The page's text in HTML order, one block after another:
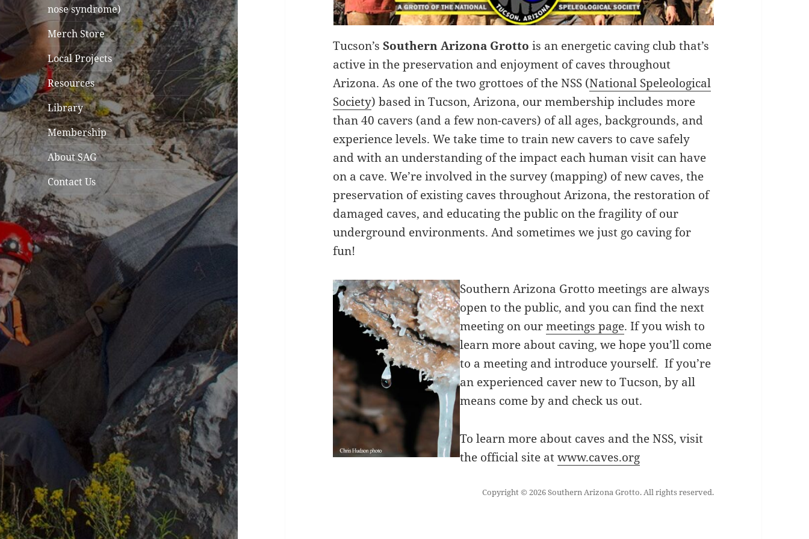
nose syndrome)
Merch Store
Local Projects
Resources
Library
Membership
About SAG
Contact Us
Tucson’s Southern Arizona Grotto is an energetic caving club that’s
active in the preservation and enjoyment of caves throughout
Arizona. As one of the two grottoes of the NSS (National Speleological
Society) based in Tucson, Arizona, our membership includes more
than 40 cavers (and a few non-cavers) of all ages, backgrounds, and
experience levels. We take time to train new cavers to cave safely
and with an understanding of the impact each human visit can have
on a cave. We’re involved in the survey (mapping) of new caves, the
preservation of existing caves throughout Arizona, the restoration of
damaged caves, and educating the public on the fragility of our
underground environments. And sometimes we just go caving for
fun!
Southern Arizona Grotto meetings are always
open to the public, and you can find the next
meeting on ourmeetings page. If you wish to
learn more about caving, we hope you’ll come
to a meeting and introduce yourself. If you’re
an experienced caver new to Tucson, by all
means come by and check us out.
To learn more about caves and the NSS, visit
the official site atwww.caves.org
Copyright © 2026 Southern Arizona Grotto. All rights reserved.